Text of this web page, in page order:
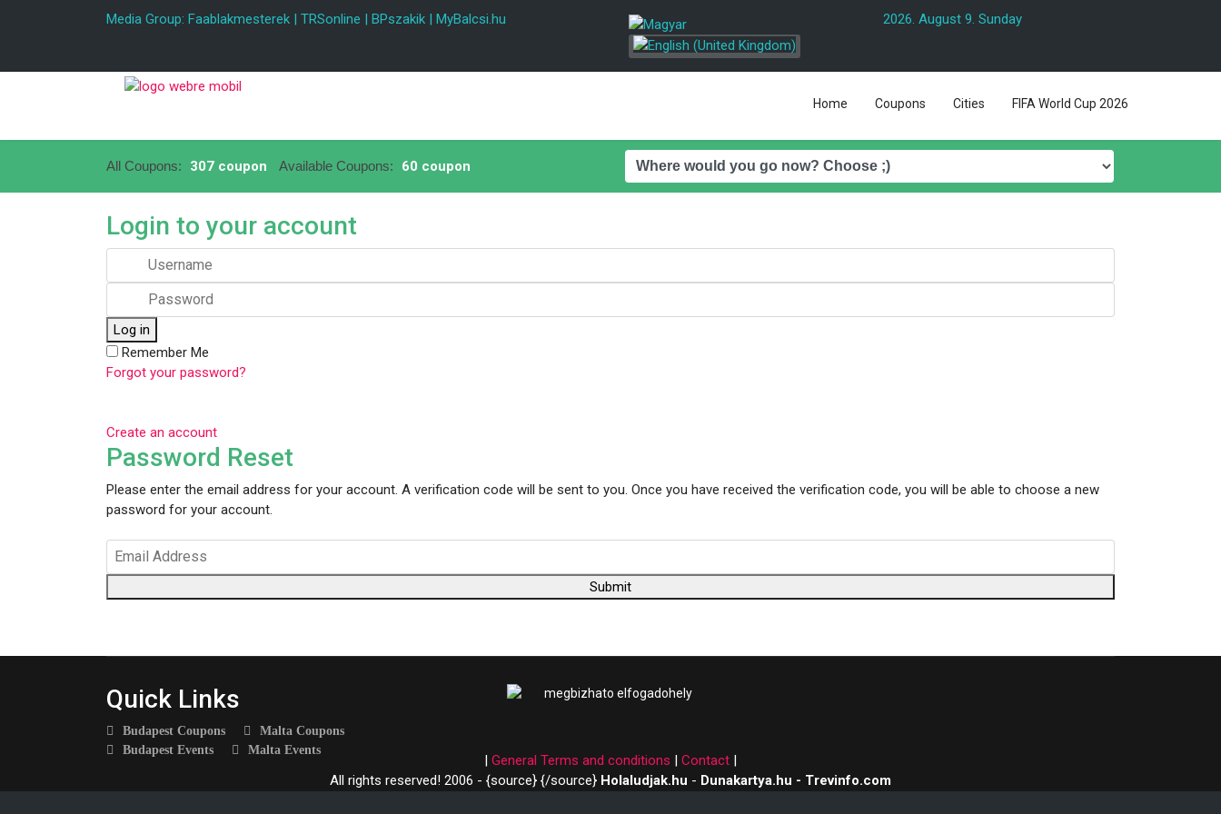
Media Group: Faablakmesterek | TRSonline | BPszakik | MyBalcsi.hu 2026. August 9. Sunday
Home Coupons Cities FIFA World Cup 2026
All Coupons: 307 coupon Available Coupons: 60 coupon
Login to your account
Log in
Remember Me
Forgot your password?
Create an account
Password Reset
Please enter the email address for your account. A verification code will be sent to you. Once you have received the verification code, you will be able to choose a new
password for your account.
Submit
Quick Links
Budapest Coupons
Malta Coupons
Budapest Events
Malta Events
| General Terms and conditions | Contact |
All rights reserved! 2006 - {source} {/source} Holaludjak.hu - Dunakartya.hu - Trevinfo.com